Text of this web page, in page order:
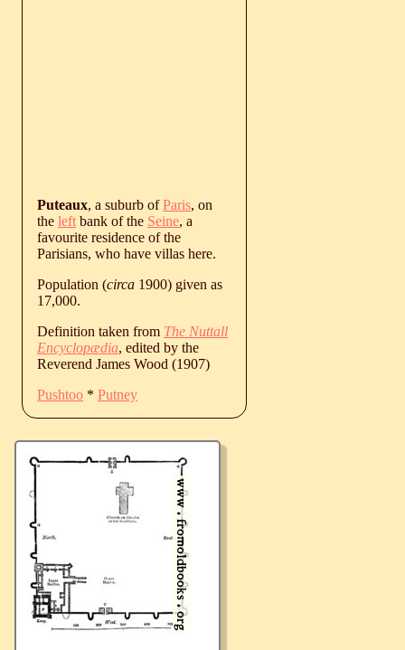
Puteaux, a suburb ofParis, on
the left bank of the Seine, a
favourite residence of the
Parisians, who have villas here.
Population (circa 1900) given as
17,000.
Definition taken from The Nuttall
Encyclopædia, edited by the
Reverend James Wood (1907)
Pushtoo * Putney